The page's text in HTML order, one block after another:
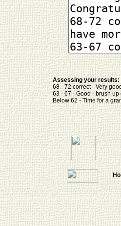
Assessing your results:
68 - 72 correct - Very
63 - 67 - Good - brush
Below 62 - Time for a